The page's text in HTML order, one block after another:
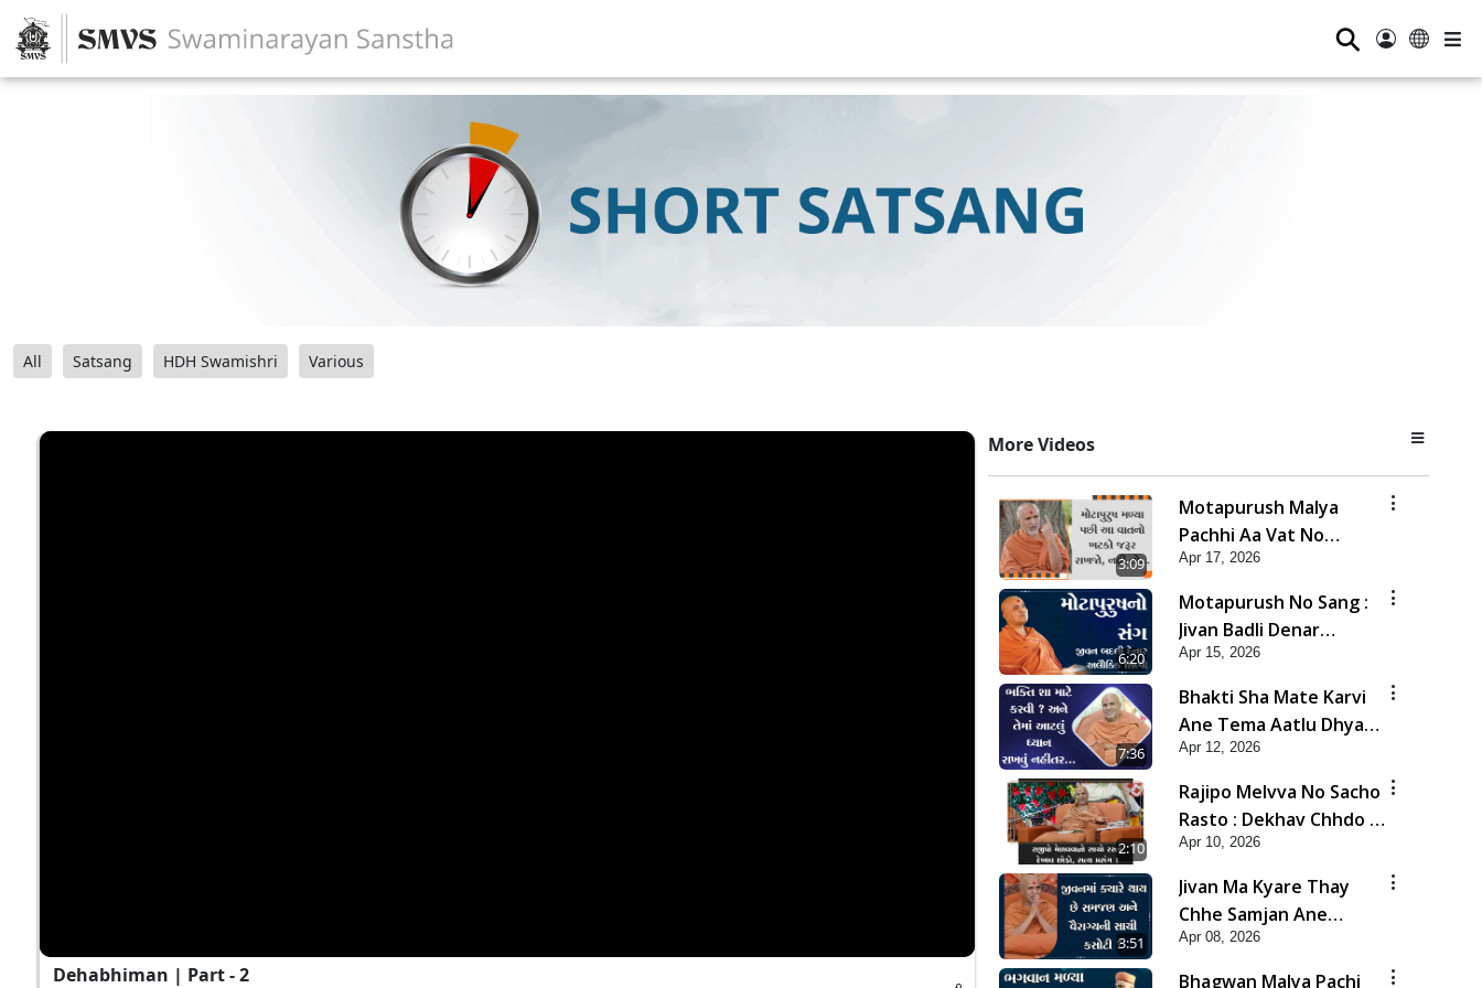
⚲
All Satsang HDH Swamishri Various
Dehabhiman | Part - 2
More Videos
3:09
Motapurush Malya
Pachhi Aa Vat No
Khatko Jarur Rakhjo,
Nahi To... | HDH
Swamishri
Apr 17, 2026
6:20
Motapurush No Sang :
Jivan Badli Denar
Alaukik Shilpi | HDH
Swamishri
Apr 15, 2026
7:36
Bhakti Sha Mate Karvi
Ane Tema Aatlu Dhyan
Rakhvu Nahitar | HDH
Swamishri
Apr 12, 2026
2:10
Rajipo Melvva No Sacho
Rasto : Dekhav Chhdo |
HDH Swamishri
Apr 10, 2026
3:51
Jivan Ma Kyare Thay
Chhe Samjan Ane
Vairagya Ni Sachi Kasoti
| HDH Swamishri
Apr 08, 2026
Bhagwan Malya Pachi